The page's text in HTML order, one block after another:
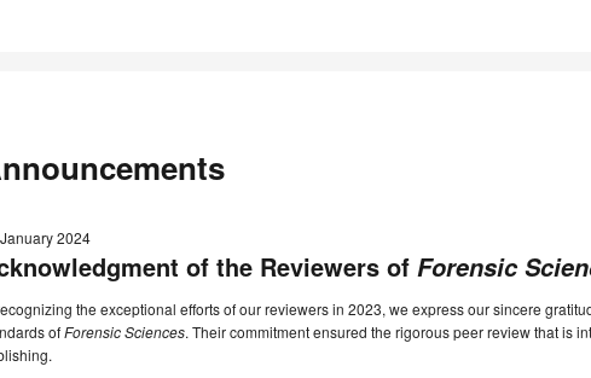
2024
of the Reviewers of Forensic
the exceptional efforts of our reviewers in 2023, we express our sincere
ofForensic Sciences. Their commitment ensured the rigorous peer review that is